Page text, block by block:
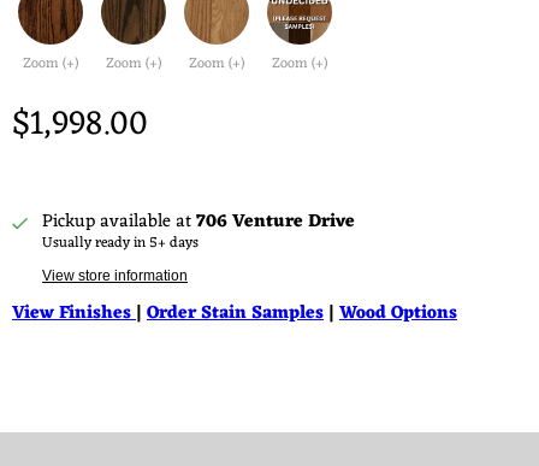
Zoom (+) Zoom (+) Zoom (+) Zoom (+)
$1,998.00
Pickup available at706 Venture Drive
Usually ready in 5+ days
View store information
View Finishes|Order Stain Samples|Wood Options